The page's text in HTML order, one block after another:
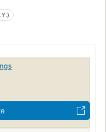
Jim down with her, to hold